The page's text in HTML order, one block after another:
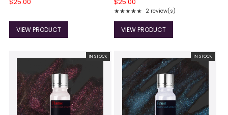
(30 ml)
VIEW PRODUCT
ml)
★★★★★
Rating: 5 out of 5 stars
2 review(s)
VIEW PRODUCT
IN STOCK IN STOCK